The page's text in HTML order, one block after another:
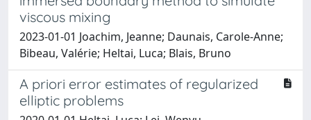
viscous mixing
2023-01-01 Joachim, Jeanne; Daunais, Carole-Anne;
Bibeau, Valérie; Heltai, Luca; Blais, Bruno
A priori error estimates of regularized
elliptic problems